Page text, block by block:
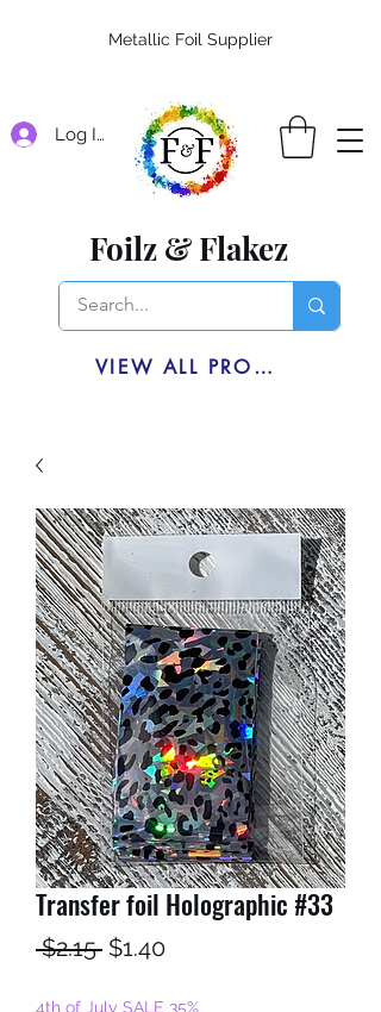
Log In
Foilz & Flakez
VIEW ALL PRODUCTS
Metallic Foil Supplier
Transfer foil Holographic #33
$2.15 Regular
$1.40Sale
4th of July SALE 35%